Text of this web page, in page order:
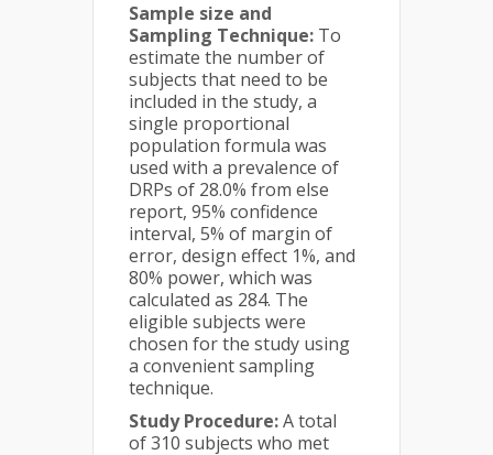
Sample size and
Sampling Technique: To
estimate the number of
subjects that need to be
included in the study, a
single proportional
population formula was
used with a prevalence of
DRPs of 28.0% from else
report, 95% confidence
interval, 5% of margin of
error, design effect 1%, and
80% power, which was
calculated as 284. The
eligible subjects were
chosen for the study using
a convenient sampling
technique.
Study Procedure:A total
of 310 subjects who met